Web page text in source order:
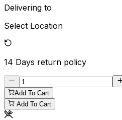
Delivering to
Select Location
14 Days return policy
Add To Cart
Add To Cart